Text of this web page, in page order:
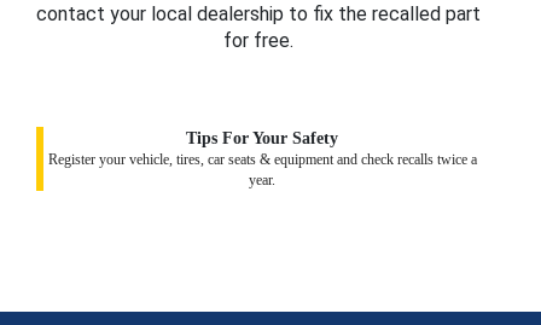
contact your local dealership to fix the recalled part
for free.
Tips For Your Safety
Register your vehicle, tires, car seats & equipment and check recalls twice a
year.